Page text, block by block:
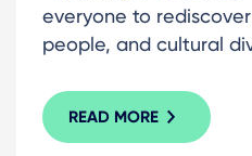
everyone to
people, and cultural
READ MORE